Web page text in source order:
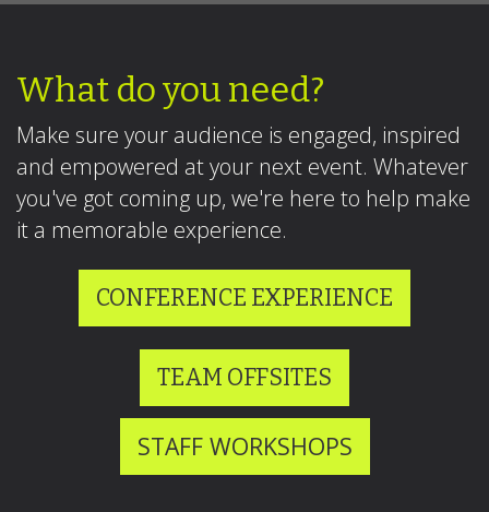
What do you need?
Make sure your audience is engaged, inspired
and empowered at your next event. Whatever
you've got coming up, we're here to help make
it a memorable experience.
CONFERENCE EXPERIENCE
TEAM OFFSITES
STAFF WORKSHOPS